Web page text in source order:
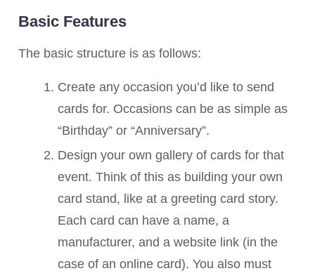
Basic Features
The basic structure is as follows:
Create any occasion you’d like to send
cards for. Occasions can be as simple as
“Birthday” or “Anniversary”.
Design your own gallery of cards for that
event. Think of this as building your own
card stand, like at a greeting card story.
Each card can have a name, a
manufacturer, and a website link (in the
case of an online card). You also must